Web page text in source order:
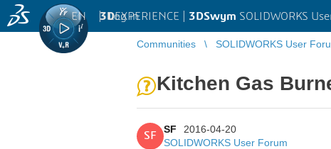
3DEXPERIENCE | 3DSwym SOLIDWORKS
EN | Log in
Communities SOLIDWORKS User
Kitchen Gas
SF
SF
2016-04-20
SOLIDWORKS User Forum